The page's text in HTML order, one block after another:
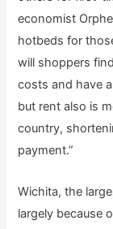
economist
hotbeds for
will shoppers
costs and have
but rent also is
country,
payment.”
Wichita, the
largely because